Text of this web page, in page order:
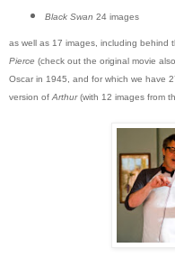
Black Swan 24 images
as well as 17 images, including behind
Pierce (check out the original movie
Oscar in 1945, and for which we have
version ofArthur(with 12 images from